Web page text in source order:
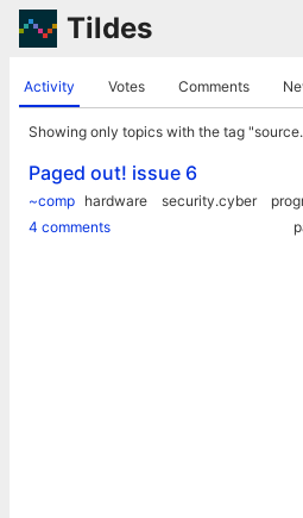
Tildes
Activity Votes Comments
Showing only topics with the tag
Paged out! issue 6
~comp hardware security.cyber
4 comments